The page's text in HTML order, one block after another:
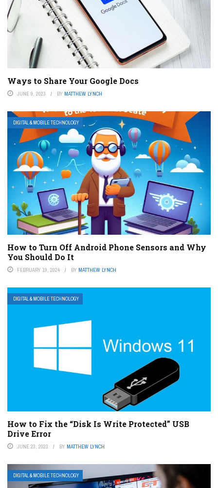
Ways to Share Your Google Docs
JUNE 9, 2023 BY MATTHEW LYNCH
DIGITAL & MOBILE TECHNOLOGY
How to Turn Off Android Phone Sensors and Why
You Should Do It
FEBRUARY 19, 2024 BY MATTHEW LYNCH
DIGITAL & MOBILE TECHNOLOGY
How to Fix the “Disk Is Write Protected” USB
Drive Error
JUNE 23, 2023 BY MATTHEW LYNCH
DIGITAL & MOBILE TECHNOLOGY